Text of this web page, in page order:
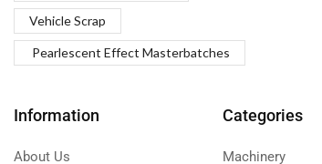
Vehicle Scrap
Pearlescent Effect Masterbatches
Information
About Us
Categories
Machinery